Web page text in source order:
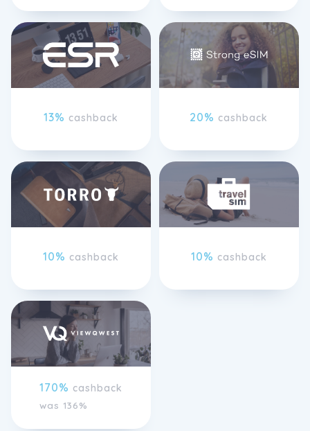
13% cashback 20% cashback
10% cashback 10% cashback
170% cashback
was 136%